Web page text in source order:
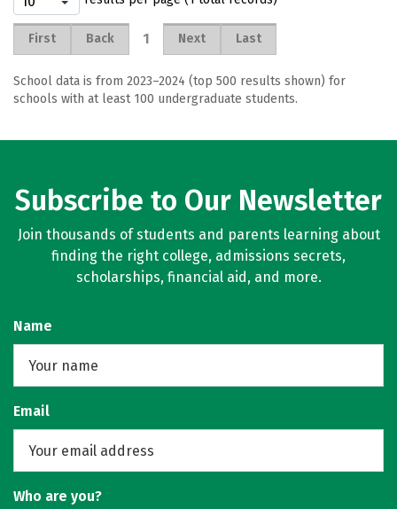
First Back 1 Next Last
School data is from 2023–2024 (top 500 results shown) for
schools with at least 100 undergraduate students.
Subscribe to Our Newsletter
Join thousands of students and parents learning about
finding the right college, admissions secrets,
scholarships, financial aid, and more.
Name
Email
Who are you?